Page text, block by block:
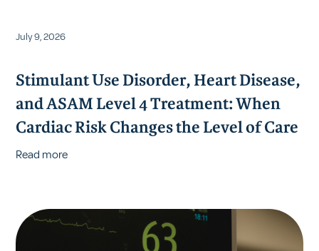
July 9, 2026
Stimulant Use Disorder, Heart Disease,
and ASAM Level 4 Treatment: When
Cardiac Risk Changes the Level of Care
Read more